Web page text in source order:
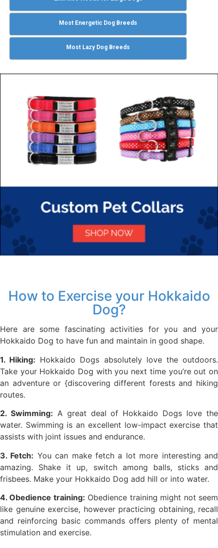
Most Energetic Dog Breeds
Most Lazy Dog Breeds
How to Exercise your Hokkaido
Dog?
Here are some fascinating activities for you and your
Hokkaido Dog to have fun and maintain in good shape.
1. Hiking: Hokkaido Dogs absolutely love the outdoors.
Take your Hokkaido Dog with you next time you’re out on
an adventure or {discovering different forests and hiking
routes.
2. Swimming: A great deal of Hokkaido Dogs love the
water. Swimming is an excellent low-impact exercise that
assists with joint issues and endurance.
3. Fetch: You can make fetch a lot more interesting and
amazing. Shake it up, switch among balls, sticks and
frisbees. Make your Hokkaido Dog add hill or into water.
4. Obedience training: Obedience training might not seem
like genuine exercise, however practicing obtaining, recall
and reinforcing basic commands offers plenty of mental
stimulation and exercise.